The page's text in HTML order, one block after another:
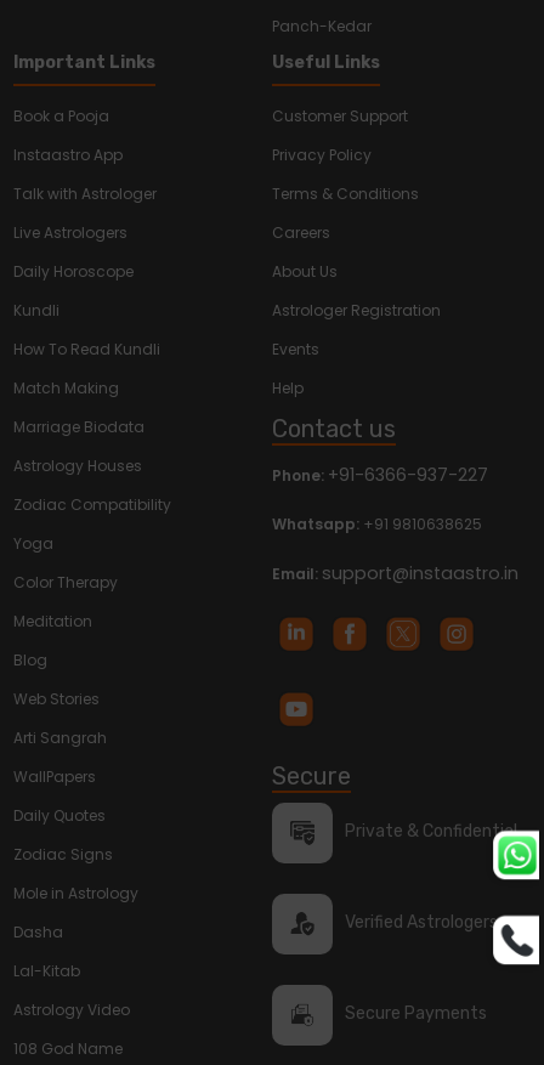
Panch-Kedar
Important Links
Book a Pooja
Instaastro App
Talk with Astrologer
Live Astrologers
Daily Horoscope
Kundli
How To Read Kundli
Match Making
Marriage Biodata
Astrology Houses
Zodiac Compatibility
Yoga
Color Therapy
Meditation
Blog
Web Stories
Arti Sangrah
WallPapers
Daily Quotes
Zodiac Signs
Mole in Astrology
Dasha
Lal-Kitab
Astrology Video
108 God Name
Useful Links
Customer Support
Privacy Policy
Terms & Conditions
Careers
About Us
Astrologer Registration
Events
Help
Contact us
Phone: +91-6366-937-227
Whatsapp: +91 9810638625
Email: support@instaastro.in
Secure
Private & Confidential
Verified Astrologers
Secure Payments